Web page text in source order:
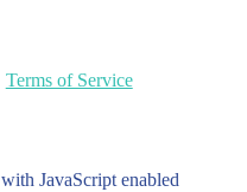
Terms of Service
JavaScript enabled